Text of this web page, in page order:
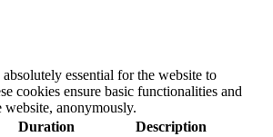
essential for the website to
cookies ensure basic functionalities and
website, anonymously.
Duration Description